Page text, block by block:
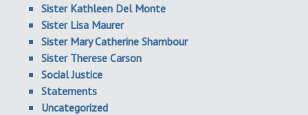
Sister Kathleen Del Monte
Sister Lisa Maurer
Sister Mary Catherine Shambour
Sister Therese Carson
Social Justice
Statements
Uncategorized